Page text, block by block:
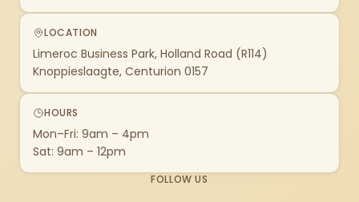
LOCATION
Limeroc Business Park, Holland Road (R114)
Knoppieslaagte, Centurion 0157
HOURS
Mon–Fri: 9am – 4pm
Sat: 9am – 12pm
FOLLOW US